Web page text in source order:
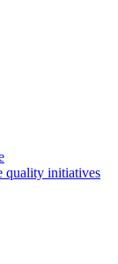
quality initiatives